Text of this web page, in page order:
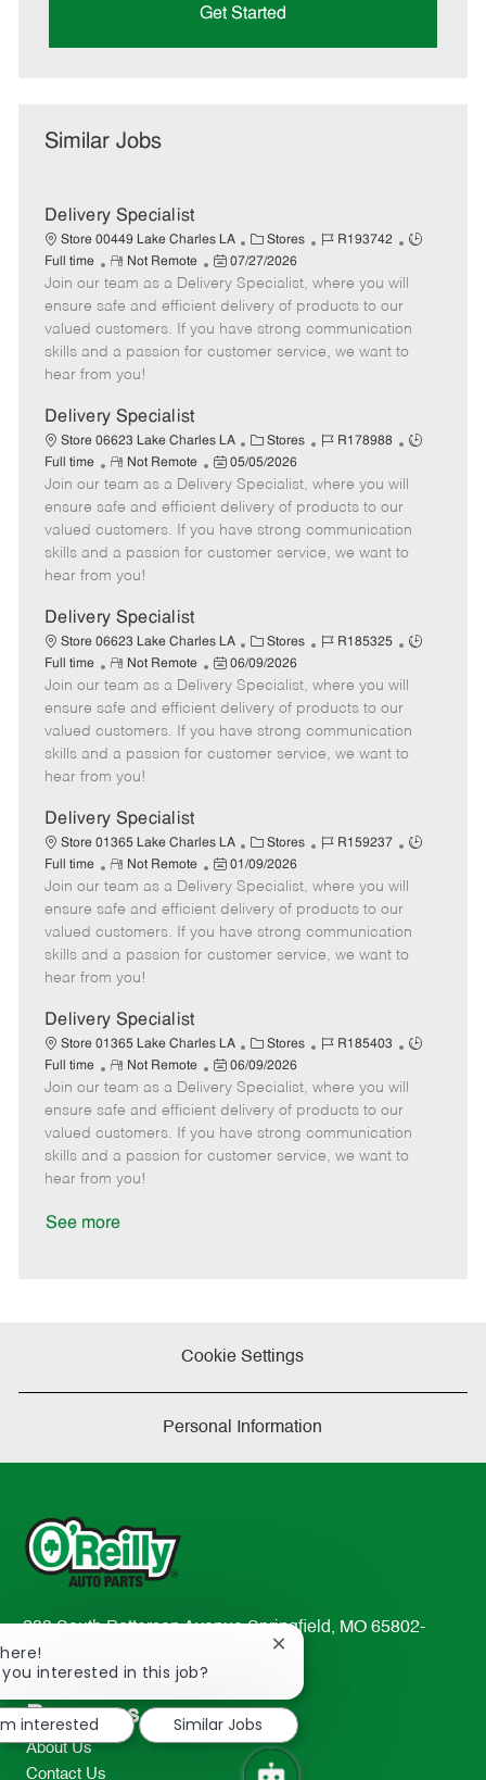
Get Started
Similar Jobs
Delivery Specialist
Store 00449 Lake Charles LA
C
a
t
e
g
o
Stores
J
b
I
d
R193742
J
y
p
Full time
R
e
m
o
e
Not Remote
P
o
s
t
e
t
e
07/27/2026
Join our team as a Delivery Specialist, where you will
ensure safe and efficient delivery of products to our
valued customers. If you have strong communication
skills and a passion for customer service, we want to
hear from you!
Delivery Specialist
Store 06623 Lake Charles LA
C
a
t
e
g
o
Stores
J
b
I
d
R178988
J
y
p
Full time
R
e
m
o
e
Not Remote
P
o
s
t
e
t
e
05/05/2026
Join our team as a Delivery Specialist, where you will
ensure safe and efficient delivery of products to our
valued customers. If you have strong communication
skills and a passion for customer service, we want to
hear from you!
Delivery Specialist
Store 06623 Lake Charles LA
C
a
t
e
g
o
Stores
J
b
I
d
R185325
J
y
p
Full time
R
e
m
o
e
Not Remote
P
o
s
t
e
t
e
06/09/2026
Join our team as a Delivery Specialist, where you will
ensure safe and efficient delivery of products to our
valued customers. If you have strong communication
skills and a passion for customer service, we want to
hear from you!
Delivery Specialist
Store 01365 Lake Charles LA
C
a
t
e
g
o
Stores
J
b
I
d
R159237
J
y
p
Full time
R
e
m
o
e
Not Remote
P
o
s
t
e
t
e
01/09/2026
Join our team as a Delivery Specialist, where you will
ensure safe and efficient delivery of products to our
valued customers. If you have strong communication
skills and a passion for customer service, we want to
hear from you!
Delivery Specialist
Store 01365 Lake Charles LA
C
a
t
e
g
o
Stores
J
b
I
d
R185403
J
y
p
Full time
R
e
m
o
e
Not Remote
P
o
s
t
e
06/09/2026
Join our team as a Delivery Specialist, where you will
ensure safe and efficient delivery of products to our
valued customers. If you have strong communication
skills and a passion for customer service, we want to
hear from you!
See more
Cookie Settings
Personal Information
233 South Patterson Avenue Springfield, MO 65802-
2298
TEL: 417-862-2674
Resources
About Us
Contact Us
you interested in this job?
Close
notification
interested
Similar Jobs